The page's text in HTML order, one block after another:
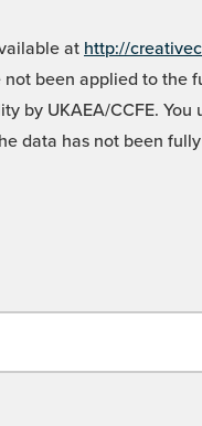
at http://
been applied to the
UKAEA/CCFE. You
data has not been